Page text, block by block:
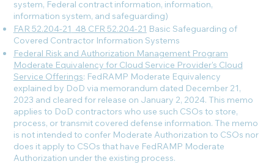
system, Federal contract information, information,
information system, and safeguarding)
FAR 52.204-21 48 CFR 52.204-21 Basic Safeguarding of
Covered Contractor Information Systems
Federal Risk and Authorization Management Program
Moderate Equivalency for Cloud Service Provider's Cloud
Service Offerings: FedRAMP Moderate Equivalency
explained by DoD via memorandum dated December 21,
2023 and cleared for release on January 2, 2024. This memo
applies to DoD contractors who use such CSOs to store,
process, or transmit covered defense information. The memo
is not intended to confer Moderate Authorization to CSOs nor
does it apply to CSOs that have FedRAMP Moderate
Authorization under the existing process.